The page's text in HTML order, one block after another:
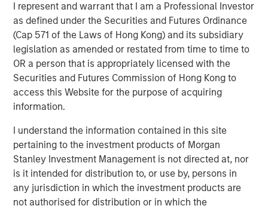
I represent and warrant that I am a Professional Investor
as defined under the Securities and Futures Ordinance
(Cap 571 of the Laws of Hong Kong) and its subsidiary
legislation as amended or restated from time to time to
OR a person that is appropriately licensed with the
Securities and Futures Commission of Hong Kong to
access this Website for the purpose of acquiring
information.
I understand the information contained in this site
pertaining to the investment products of Morgan
Stanley Investment Management is not directed at, nor
is it intended for distribution to, or use by, persons in
any jurisdiction in which the investment products are
not authorised for distribution or in which the
06 OCTOBER 2025
The UK gilt market is nervous about November’s fall
budget. Will Rachel Reeves, Chancellor of the Exchequer,
be able to come up with measures to hit the
government’s fiscal target without violating explicit public
promises not to raise certain taxes?
The near-term nervousness just underscores broader
market concern over the UK’s ability to generate
productivity and growth. This has been a recurring theme
in the UK, as real growth has essentially flatlined since
the pandemic (see chart below).